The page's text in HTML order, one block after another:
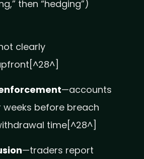
then “hedging”)
clearly
—accounts
before breach
time[^28^]
—traders report